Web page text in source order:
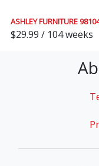
ASHLEY FURNITURE
$29.99 / 104 weeks